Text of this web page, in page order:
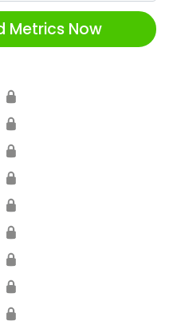
Metrics Now
🔒
🔒
🔒
🔒
🔒
🔒
🔒
🔒
🔒